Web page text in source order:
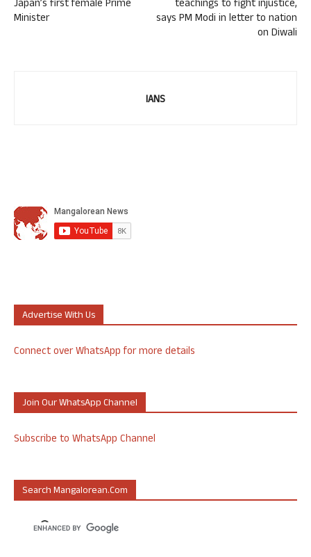
Japan’s first female Prime
Minister
teachings to fight injustice,
says PM Modi in letter to nation
on Diwali
IANS
Advertise With Us
Connect over WhatsApp for more details
Join Our WhatsApp Channel
Subscribe to WhatsApp Channel
Search Mangalorean.com